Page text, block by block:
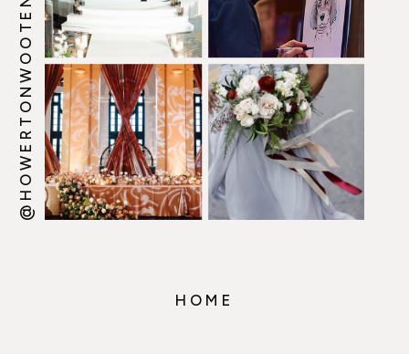
@HOWERTONWOOTEN
HOME